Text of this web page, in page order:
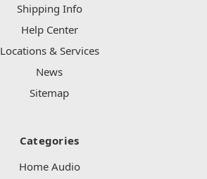
Shipping Info
Help Center
Locations & Services
News
Sitemap
Categories
Home Audio